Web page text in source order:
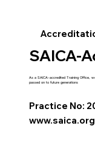
SAICA-
As a SAICA-accredited Training Office,
passed on to future generations
Practice No: